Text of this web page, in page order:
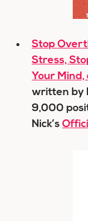
Stop
Stress,
Your
written by
9,000
Nick’s